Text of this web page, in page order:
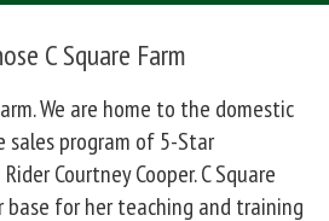
C Square Farm
We are home to the domestic
sales program of 5-Star
Courtney Cooper. C Square
base for her teaching and training